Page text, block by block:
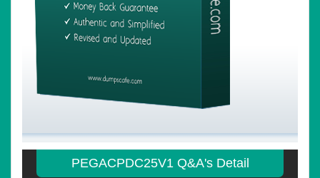
PEGACPDC25V1 Q&A's Detail